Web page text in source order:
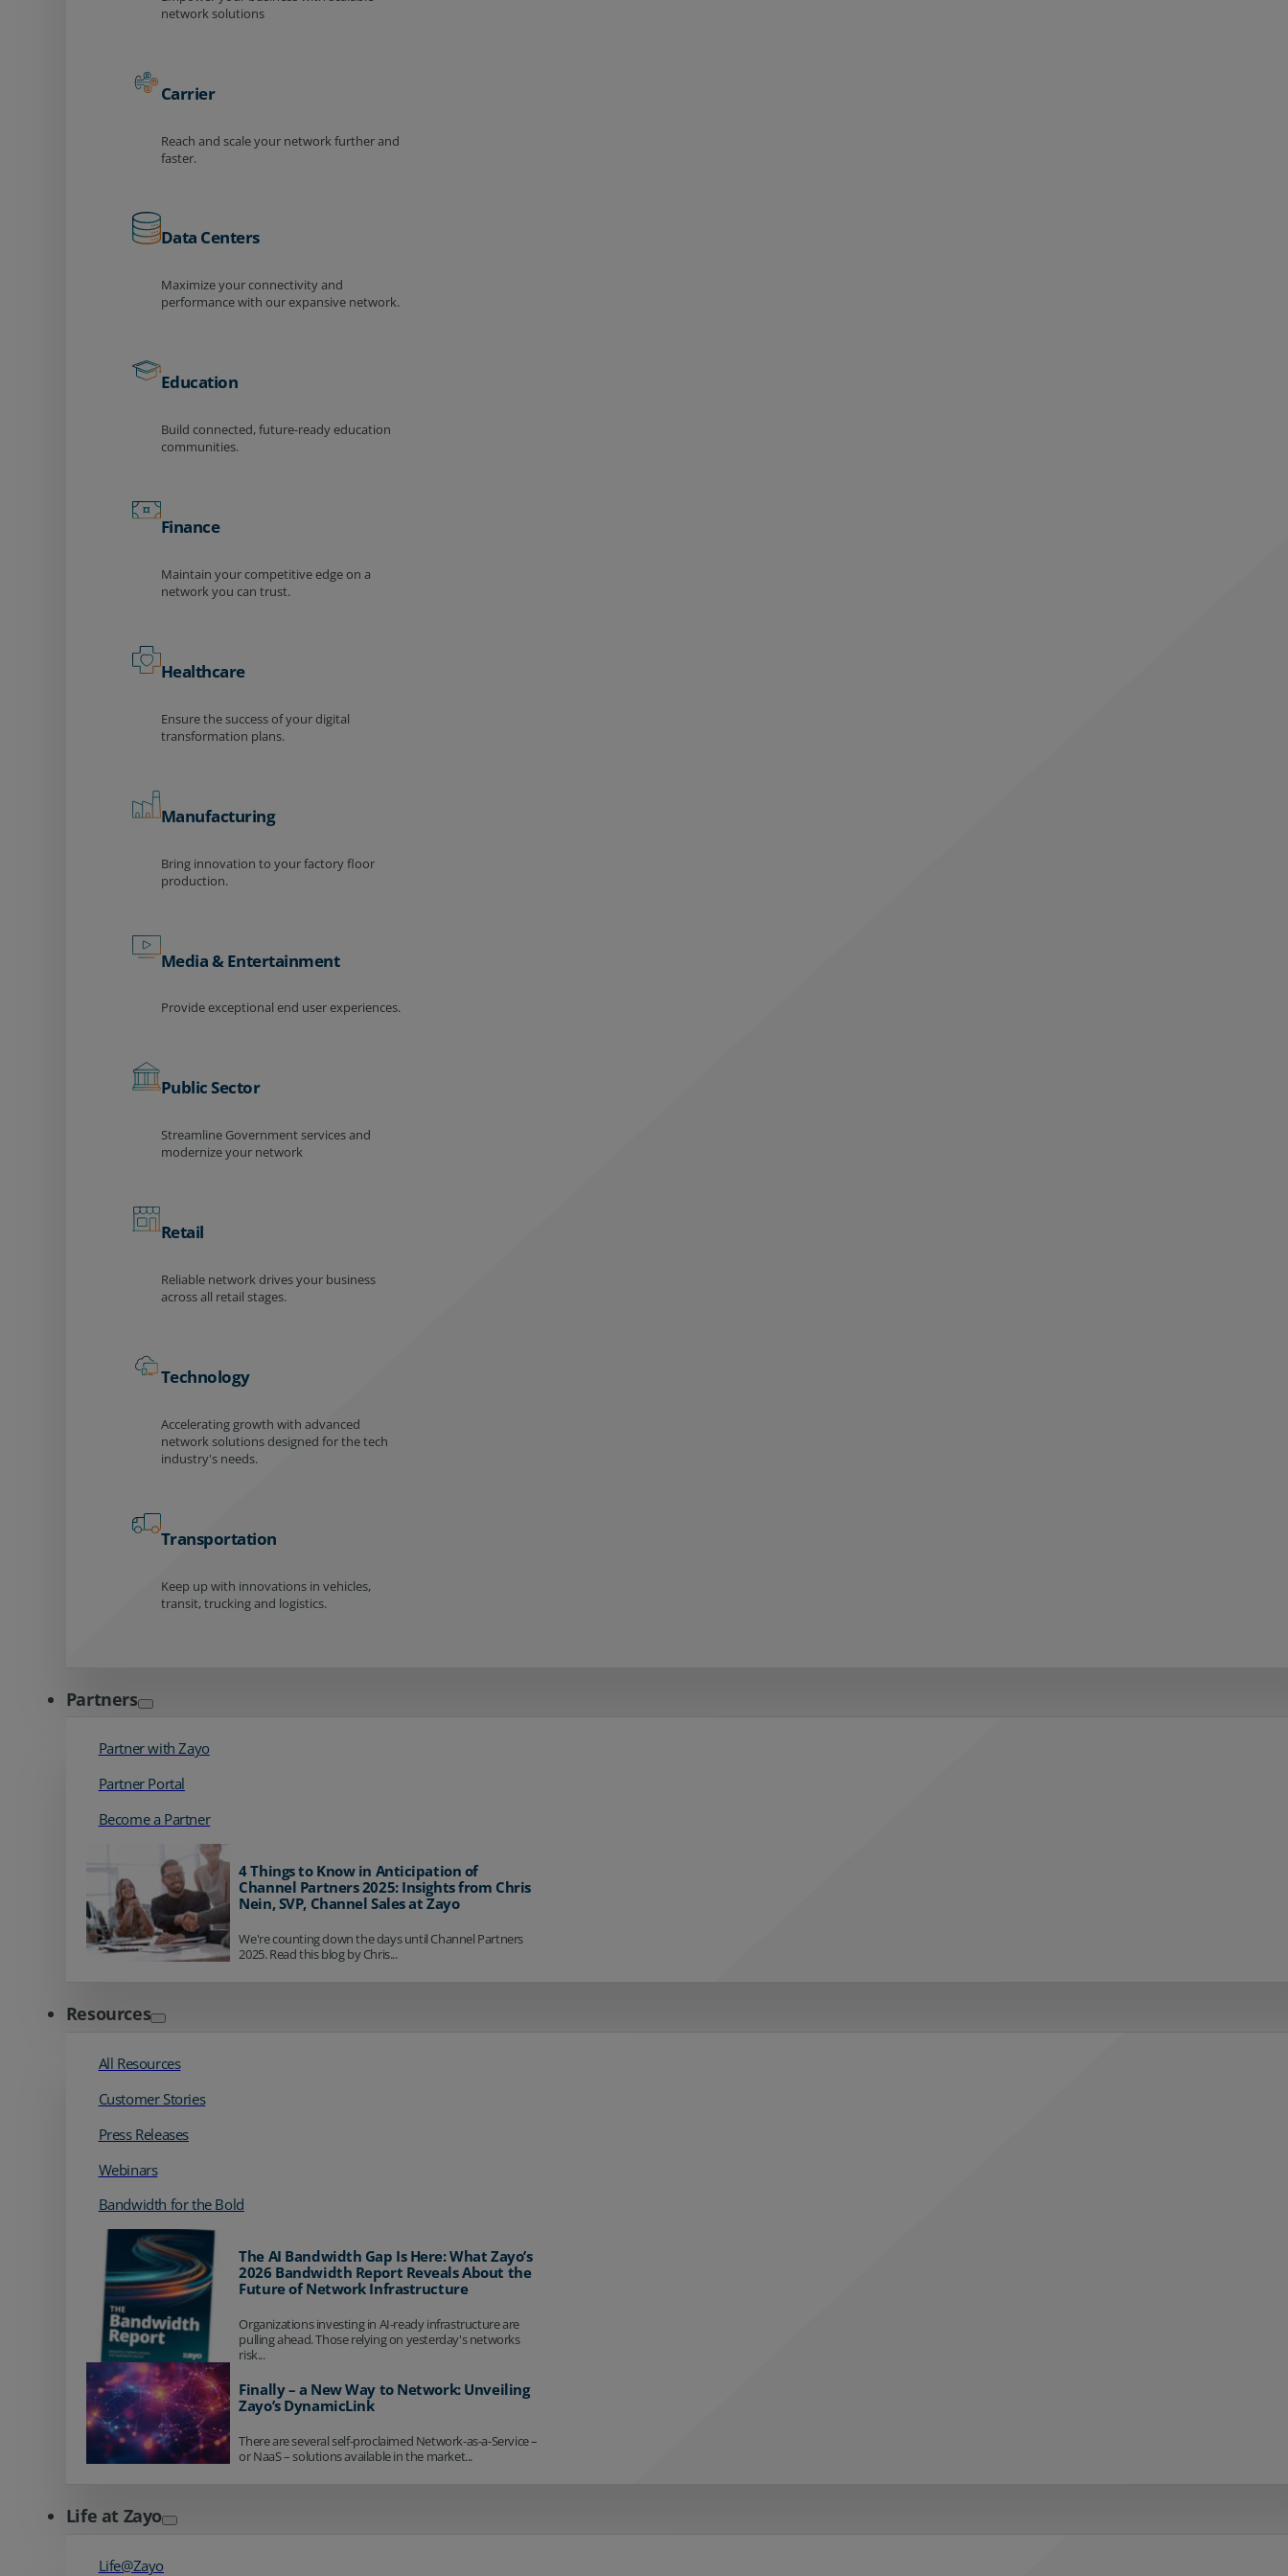
network solutions
Carrier
Reach and scale your network further and
faster.
Data Centers
Maximize your connectivity and
performance with our expansive network.
Education
Build connected, future-ready education
communities.
Finance
Maintain your competitive edge on a
network you can trust.
Healthcare
Ensure the success of your digital
transformation plans.
Manufacturing
Bring innovation to your factory floor
production.
Media & Entertainment
Provide exceptional end user experiences.
Public Sector
Streamline Government services and
modernize your network
Retail
Reliable network drives your business
across all retail stages.
Technology
Accelerating growth with advanced
network solutions designed for the tech
industry's needs.
Transportation
Keep up with innovations in vehicles,
transit, trucking and logistics.
Partners
Partner with Zayo
Partner Portal
Become a Partner
4 Things to Know in Anticipation of
Channel Partners 2025: Insights from Chris
Nein, SVP, Channel Sales at Zayo
We're counting down the days until Channel Partners
2025. Read this blog by Chris...
Resources
All Resources
Customer Stories
Press Releases
Webinars
Bandwidth for the Bold
The AI Bandwidth Gap Is Here: What Zayo’s
2026 Bandwidth Report Reveals About the
Future of Network Infrastructure
Organizations investing in AI-ready infrastructure are
pulling ahead. Those relying on yesterday's networks
risk...
Finally – a New Way to Network: Unveiling
Zayo’s DynamicLink
There are several self-proclaimed Network-as-a-Service –
or NaaS – solutions available in the market...
Life at Zayo
Life@Zayo